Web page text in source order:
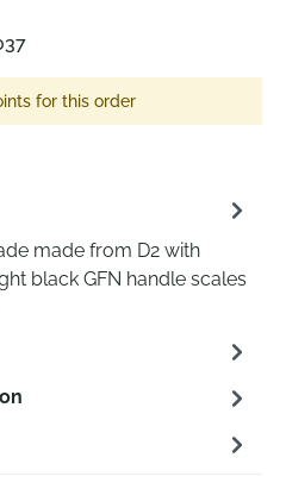
for this order
made from D2 with
black GFN handle scales